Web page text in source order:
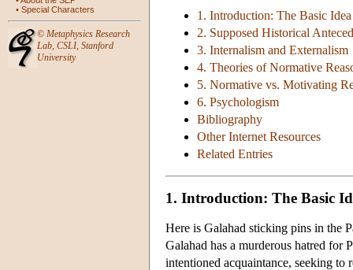
• Special Characters
© Metaphysics Research
Lab, CSLI, Stanford
University
1. Introduction: The Basic Idea
2. Supposed Historical
3. Internalism and Externalism
4. Theories of Normative
5. Normative vs. Motivating
6. Psychologism
Bibliography
Other Internet Resources
Related Entries
1. Introduction: The Basic
Here is Galahad sticking pins in the
Galahad has a murderous hatred for
intentioned acquaintance, seeking to